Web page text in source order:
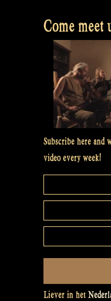
NL
DE
and
back
Come meet
Subscribe here and
video every week!
Liever in het